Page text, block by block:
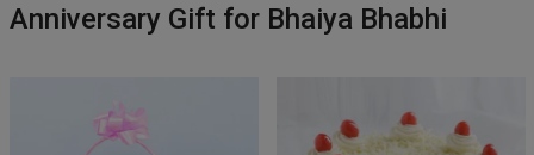
Anniversary Gift for Bhaiya Bhabhi